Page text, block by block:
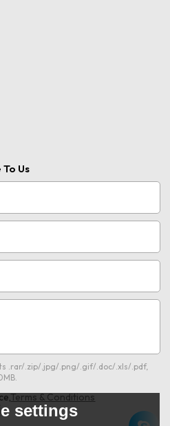
Us
.rar/.zip/.jpg/.png/.gif/.doc/.xls/.pdf,
Terms & Conditions
settings